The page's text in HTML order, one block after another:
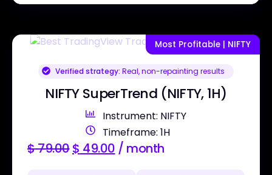
Most Profitable | NIFTY
Verified strategy: Real, non-repainting results
NIFTY SuperTrend (NIFTY, 1H)
Instrument: NIFTY
Timeframe: 1H
$79.00$ 49.00 / month